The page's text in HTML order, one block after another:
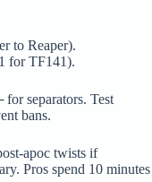
to Reaper).
for TF141).
separators. Test
bans.
apoc twists if
Pros spend 10 minutes